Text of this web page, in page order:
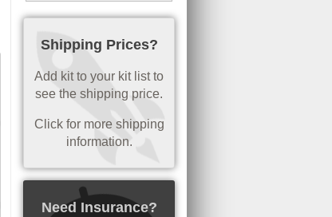
Shipping Prices?
Add kit to your kit list to
see the shipping price.
Click for more shipping
information.
Need Insurance?